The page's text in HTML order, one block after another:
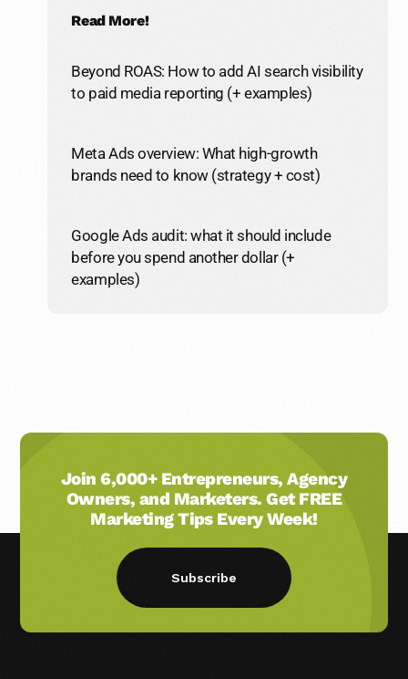
Read More!
Beyond ROAS: How to add AI search visibility
to paid media reporting (+ examples)
Meta Ads overview: What high-growth
brands need to know (strategy + cost)
Google Ads audit: what it should include
before you spend another dollar (+
examples)
Join 6,000+ Entrepreneurs, Agency
Owners, and Marketers. Get FREE
Marketing Tips Every Week!
Subscribe